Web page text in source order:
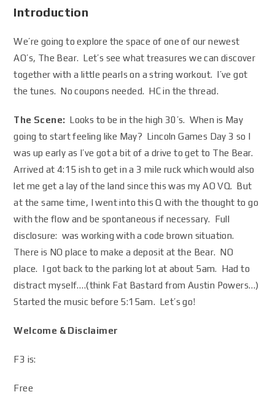
Introduction
We’re going to explore the space of one of our newest
AO’s, The Bear. Let’s see what treasures we can discover
together with a little pearls on a string workout. I’ve got
the tunes. No coupons needed. HC in the thread.
The Scene: Looks to be in the high 30’s. When is May
going to start feeling like May? Lincoln Games Day 3 so I
was up early as I’ve got a bit of a drive to get to The Bear.
Arrived at 4:15 ish to get in a 3 mile ruck which would also
let me get a lay of the land since this was my AO VQ. But
at the same time, I went into this Q with the thought to go
with the flow and be spontaneous if necessary. Full
disclosure: was working with a code brown situation.
There is NO place to make a deposit at the Bear. NO
place. I got back to the parking lot at about 5am. Had to
distract myself….(think Fat Bastard from Austin Powers…)
Started the music before 5:15am. Let’s go!
Welcome & Disclaimer
F3 is:
Free